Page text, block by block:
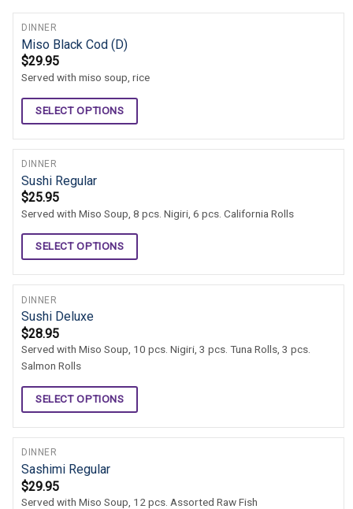
DINNER
Miso Black Cod (D)
$29.95
Served with miso soup, rice
SELECT OPTIONS
DINNER
Sushi Regular
$25.95
Served with Miso Soup, 8 pcs. Nigiri, 6 pcs. California Rolls
SELECT OPTIONS
DINNER
Sushi Deluxe
$28.95
Served with Miso Soup, 10 pcs. Nigiri, 3 pcs. Tuna Rolls, 3 pcs.
Salmon Rolls
SELECT OPTIONS
DINNER
Sashimi Regular
$29.95
Served with Miso Soup, 12 pcs. Assorted Raw Fish